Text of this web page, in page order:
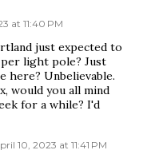
at 11:40 PM
just expected to
light pole? Just
here? Unbelievable.
would you all mind
for a while? I'd
10, 2023 at 11:41 PM